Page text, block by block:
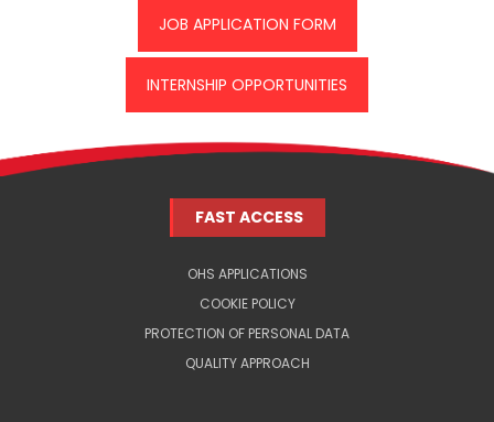
JOB APPLICATION FORM
INTERNSHIP OPPORTUNITIES
FAST ACCESS
OHS APPLICATIONS
COOKIE POLICY
PROTECTION OF PERSONAL DATA
QUALITY APPROACH